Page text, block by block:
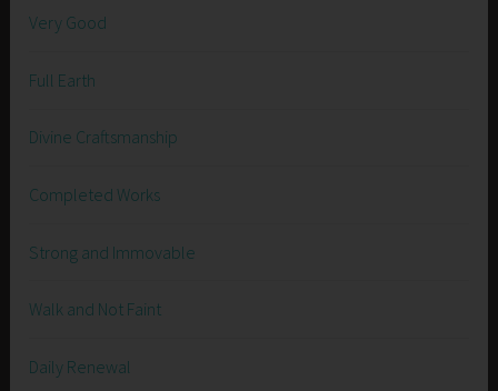
Very Good
Full Earth
Divine Craftsmanship
Completed Works
Strong and Immovable
Walk and Not Faint
Daily Renewal